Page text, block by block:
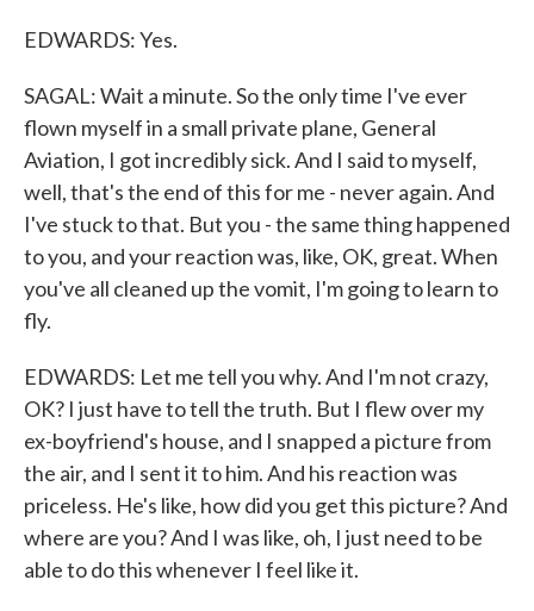
EDWARDS: Yes.
SAGAL: Wait a minute. So the only time I've ever
flown myself in a small private plane, General
Aviation, I got incredibly sick. And I said to myself,
well, that's the end of this for me - never again. And
I've stuck to that. But you - the same thing happened
to you, and your reaction was, like, OK, great. When
you've all cleaned up the vomit, I'm going to learn to
fly.
EDWARDS: Let me tell you why. And I'm not crazy,
OK? I just have to tell the truth. But I flew over my
ex-boyfriend's house, and I snapped a picture from
the air, and I sent it to him. And his reaction was
priceless. He's like, how did you get this picture? And
where are you? And I was like, oh, I just need to be
able to do this whenever I feel like it.